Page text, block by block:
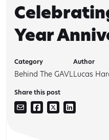
Year
Category
Behind The GAVL
Author
Lucas
Share this post